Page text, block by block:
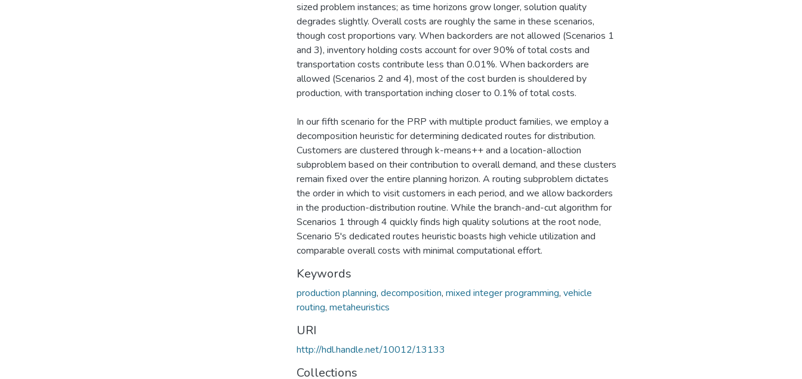
sized problem instances; as time horizons grow longer, solution quality
degrades slightly. Overall costs are roughly the same in these scenarios,
though cost proportions vary. When backorders are not allowed (Scenarios 1
and 3), inventory holding costs account for over 90% of total costs and
transportation costs contribute less than 0.01%. When backorders are
allowed (Scenarios 2 and 4), most of the cost burden is shouldered by
production, with transportation inching closer to 0.1% of total costs.
In our fifth scenario for the PRP with multiple product families, we employ a
decomposition heuristic for determining dedicated routes for distribution.
Customers are clustered through k-means++ and a location-alloction
subproblem based on their contribution to overall demand, and these clusters
remain fixed over the entire planning horizon. A routing subproblem dictates
the order in which to visit customers in each period, and we allow backorders
in the production-distribution routine. While the branch-and-cut algorithm for
Scenarios 1 through 4 quickly finds high quality solutions at the root node,
Scenario 5's dedicated routes heuristic boasts high vehicle utilization and
comparable overall costs with minimal computational effort.
Keywords
production planning, decomposition, mixed integer programming, vehicle
routing, metaheuristics
URI
http://hdl.handle.net/10012/13133
Collections